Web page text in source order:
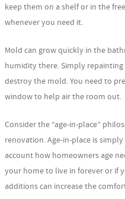
keep them on a shelf or in the
whenever you need it.
Mold can grow quickly in the
humidity there. Simply
destroy the mold. You need to
window to help air the room out.
Consider the “age-in-place”
renovation. Age-in-place is
account how homeowners age
your home to live in forever or if
additions can increase the